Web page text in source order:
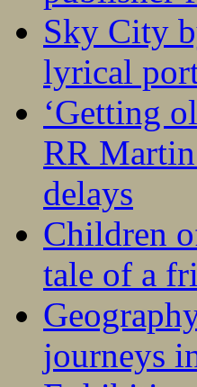
Sky City
lyrical
‘Getting
RR
delays
Children
tale of a
journeys